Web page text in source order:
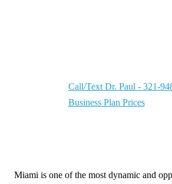
Call/Text Dr. Paul - 321-
Business Plan Prices
Miami is one of the most dynamic and